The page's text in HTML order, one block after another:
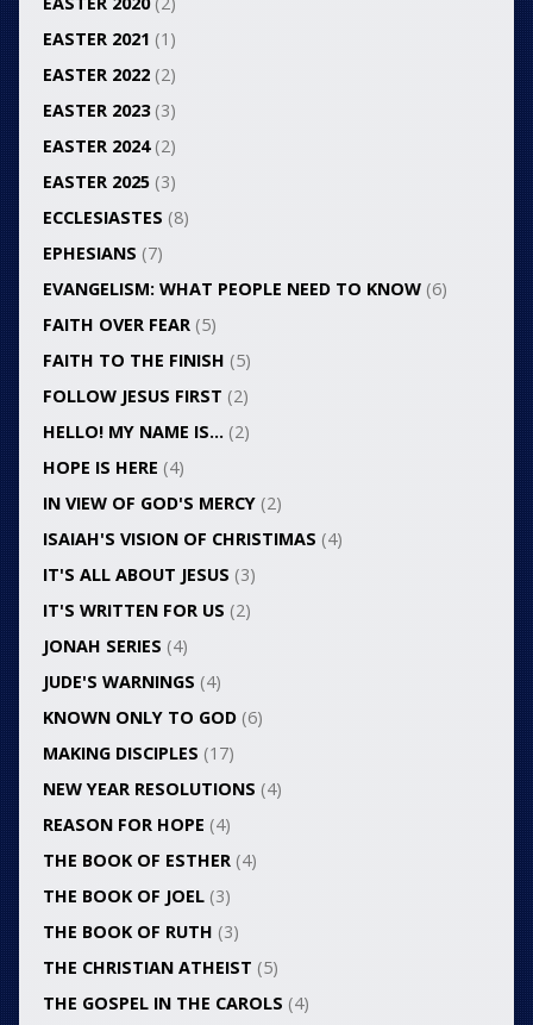
EASTER 2021 (1)
EASTER 2022(2)
EASTER 2023(3)
EASTER 2024(2)
EASTER 2025(3)
ECCLESIASTES (8)
EPHESIANS (7)
EVANGELISM: WHAT PEOPLE NEED TO KNOW(6)
FAITH OVER FEAR(5)
FAITH TO THE FINISH (5)
FOLLOW JESUS FIRST (2)
HELLO! MY NAME IS… (2)
HOPE IS HERE (4)
IN VIEW OF GOD'S MERCY(2)
ISAIAH'S VISION OF CHRISTIMAS (4)
IT'S ALL ABOUT JESUS (3)
IT'S WRITTEN FOR US (2)
JONAH SERIES (4)
JUDE'S WARNINGS (4)
KNOWN ONLY TO GOD(6)
MAKING DISCIPLES (17)
NEW YEAR RESOLUTIONS (4)
REASON FOR HOPE (4)
THE BOOK OF ESTHER(4)
THE BOOK OF JOEL(3)
THE BOOK OF RUTH (3)
THE CHRISTIAN ATHEIST (5)
THE GOSPEL IN THE CAROLS (4)